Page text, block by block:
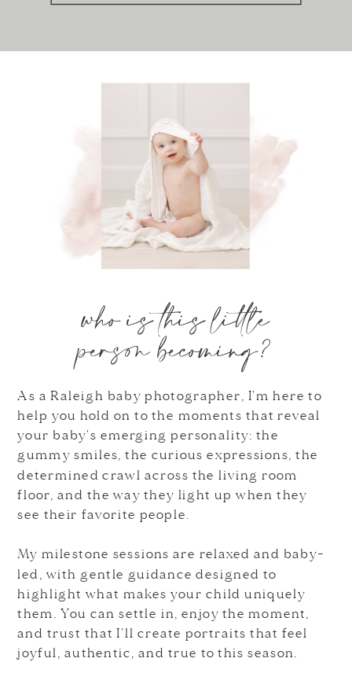
As a Raleigh baby photographer, I'm here to
help you hold on to the moments that reveal
your baby's emerging personality: the
gummy smiles, the curious expressions, the
determined crawl across the living room
floor, and the way they light up when they
see their favorite people.
My milestone sessions are relaxed and baby-
led, with gentle guidance designed to
highlight what makes your child uniquely
them. You can settle in, enjoy the moment,
and trust that I'll create portraits that feel
joyful, authentic, and true to this season.
who is this little
person becoming?